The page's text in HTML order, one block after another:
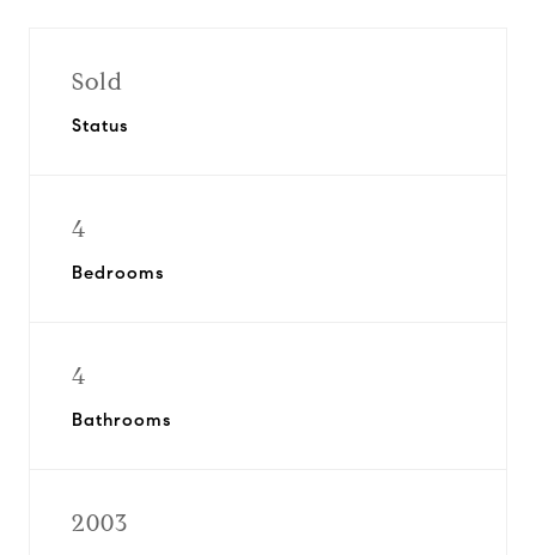
Sold
Status
4
Bedrooms
4
Bathrooms
2003